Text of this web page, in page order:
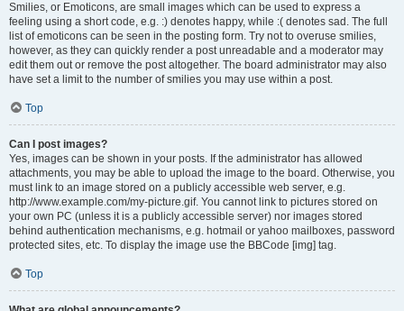
Smilies, or Emoticons, are small images which can be used to express a
feeling using a short code, e.g. :) denotes happy, while :( denotes sad. The full
list of emoticons can be seen in the posting form. Try not to overuse smilies,
however, as they can quickly render a post unreadable and a moderator may
edit them out or remove the post altogether. The board administrator may also
have set a limit to the number of smilies you may use within a post.
Top
Can I post images?
Yes, images can be shown in your posts. If the administrator has allowed
attachments, you may be able to upload the image to the board. Otherwise, you
must link to an image stored on a publicly accessible web server, e.g.
http://www.example.com/my-picture.gif. You cannot link to pictures stored on
your own PC (unless it is a publicly accessible server) nor images stored
behind authentication mechanisms, e.g. hotmail or yahoo mailboxes, password
protected sites, etc. To display the image use the BBCode [img] tag.
Top